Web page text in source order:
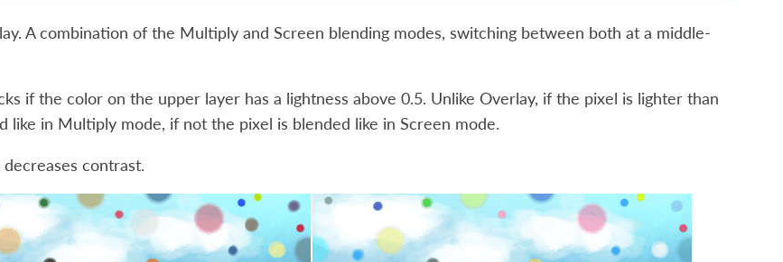
A combination of the Multiply and Screen blending modes, switching between both at a middle-
if the color on the upper layer has a lightness above 0.5. Unlike Overlay, if the pixel is lighter than
like in Multiply mode, if not the pixel is blended like in Screen mode.
contrast.